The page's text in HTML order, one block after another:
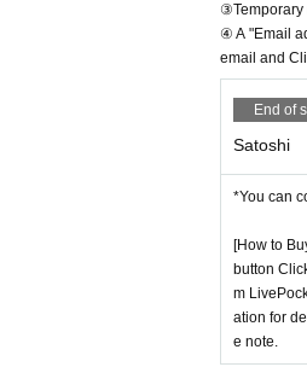
③Temporary
④ A "Email
email and
End of
Satoshi
*You can
[How to
button
m
ation for
e note.